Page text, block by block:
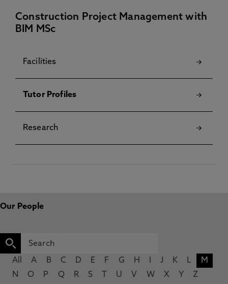
Construction Project Management with
BIM MSc
Facilities
Tutor Profiles
Research
Our People
All A B C D E F G H J K L
M
N
O P Q R S U V W X Y Z